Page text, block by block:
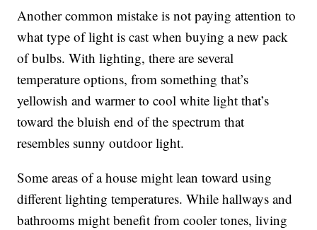
Another common mistake is not paying attention to
what type of light is cast when buying a new pack
of bulbs. With lighting, there are several
temperature options, from something that’s
yellowish and warmer to cool white light that’s
toward the bluish end of the spectrum that
resembles sunny outdoor light.
Some areas of a house might lean toward using
different lighting temperatures. While hallways and
bathrooms might benefit from cooler tones, living